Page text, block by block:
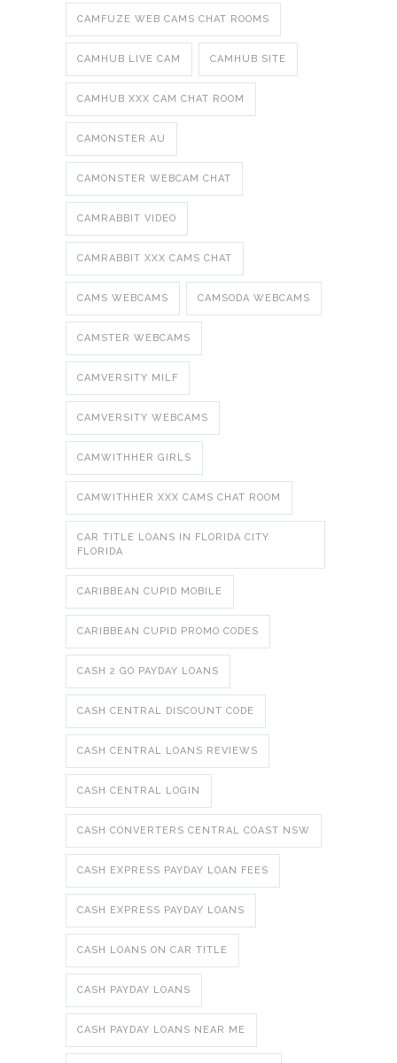
CAMFUZE WEB CAMS CHAT ROOMS
CAMHUB LIVE CAM CAMHUB SITE
CAMHUB XXX CAM CHAT ROOM
CAMONSTER AU
CAMONSTER WEBCAM CHAT
CAMRABBIT VIDEO
CAMRABBIT XXX CAMS CHAT
CAMS WEBCAMS CAMSODA WEBCAMS
CAMSTER WEBCAMS
CAMVERSITY MILF
CAMVERSITY WEBCAMS
CAMWITHHER GIRLS
CAMWITHHER XXX CAMS CHAT ROOM
CAR TITLE LOANS IN FLORIDA CITY
FLORIDA
CARIBBEAN CUPID MOBILE
CARIBBEAN CUPID PROMO CODES
CASH 2 GO PAYDAY LOANS
CASH CENTRAL DISCOUNT CODE
CASH CENTRAL LOANS REVIEWS
CASH CENTRAL LOGIN
CASH CONVERTERS CENTRAL COAST NSW
CASH EXPRESS PAYDAY LOAN FEES
CASH EXPRESS PAYDAY LOANS
CASH LOANS ON CAR TITLE
CASH PAYDAY LOANS
CASH PAYDAY LOANS NEAR ME